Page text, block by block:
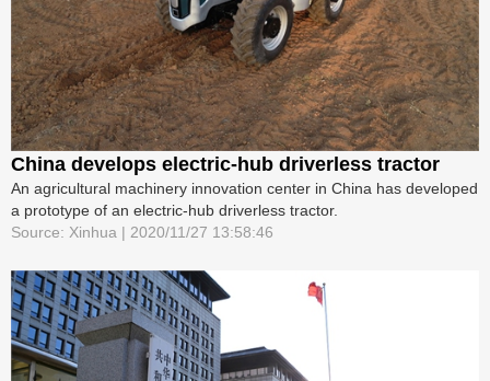
China develops electric-hub driverless tractor
An agricultural machinery innovation center in China has developed
a prototype of an electric-hub driverless tractor.
Source: Xinhua | 2020/11/27 13:58:46